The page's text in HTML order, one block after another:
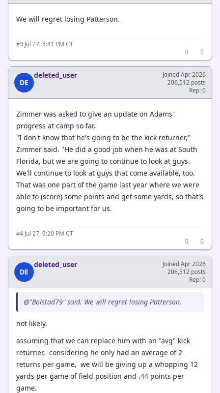
We will regret losing Patterson.
#3·Jul 27, 8:41 PM CT
0
0
DE
deleted_user
Joined Apr 2026
206,512 posts
Rep: 0
Zimmer was asked to give an update on Adams'
progress at camp so far.
"I don't know that he's going to be the kick returner,"
Zimmer said. "He did a good job when he was at South
Florida, but we are going to continue to look at guys.
We'll continue to look at guys that come available, too.
That was one part of the game last year where we were
able to (score) some points and get some yards, so that's
going to be important for us.
#4·Jul 27, 9:20 PM CT
0
0
DE
deleted_user
Joined Apr 2026
206,512 posts
Rep: 0
@"Bolstad79" said: We will regret losing Patterson.
not likely.
assuming that we can replace him with an "avg" kick
returner, considering he only had an average of 2
returns per game, we will be giving up a whopping 12
yards per game of field position and .44 points per
game.